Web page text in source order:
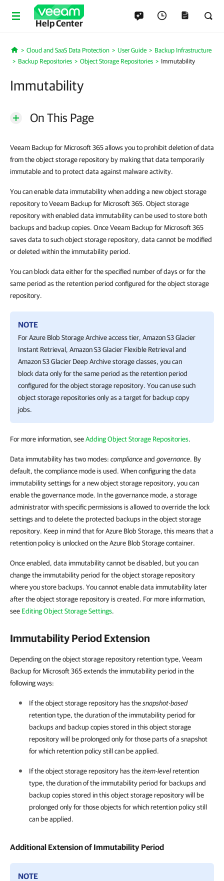
Help Center
Home
Cloud and SaaS Data Protection User Guide
Backup Infrastructure
Backup Repositories
Object Storage Repositories Immutability
Immutability
On This Page
Veeam Backup for Microsoft 365 allows you to prohibit deletion of data
from the object storage repository by making that data temporarily
immutable and to protect data against malware activity.
You can enable data immutability when adding a new object storage
repository to Veeam Backup for Microsoft 365. Object storage
repository with enabled data immutability can be used to store both
backups and backup copies. Once Veeam Backup for Microsoft 365
saves data to such object storage repository, data cannot be modified
or deleted within the immutability period.
You can block data either for the specified number of days or for the
same period as the retention period configured for the object storage
repository.
NOTE
For Azure Blob Storage Archive access tier, Amazon S3 Glacier
Instant Retrieval, Amazon S3 Glacier Flexible Retrieval and
Amazon S3 Glacier Deep Archive storage classes, you can
block data only for the same period as the retention period
configured for the object storage repository. You can use such
object storage repositories only as a target for backup copy
jobs.
For more information, seeAdding Object Storage Repositories.
Data immutability has two modes: complianceand governance. By
default, the compliance mode is used. When configuring the data
immutability settings for a new object storage repository, you can
enable the governance mode. In the governance mode, a storage
administrator with specific permissions is allowed to override the lock
settings and to delete the protected backups in the object storage
repository. Keep in mind that for Azure Blob Storage, this means that a
retention policy is unlocked on the Azure Blob Storage container.
Once enabled, data immutability cannot be disabled, but you can
change the immutability period for the object storage repository
where you store backups. You cannot enable data immutability later
after the object storage repository is created. For more information,
see Editing Object Storage Settings.
Immutability Period Extension
Depending on the object storage repository retention type, Veeam
Backup for Microsoft 365 extends the immutability period in the
following ways:
If the object storage repository has thesnapshot-based
retention type, the duration of the immutability period for
backups and backup copies stored in this object storage
repository will be prolonged only for those parts of a snapshot
for which retention policy still can be applied.
If the object storage repository has theitem-levelretention
type, the duration of the immutability period for backups and
backup copies stored in this object storage repository will be
prolonged only for those objects for which retention policy still
can be applied.
Additional Extension of Immutability Period
NOTE